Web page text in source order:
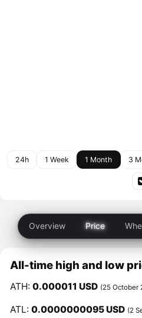
24h 1 Week 1 Month 3
Overview Price
All-time high and low
ATH:0.000011 USD (25 October
ATL:0.0000000095 USD (2